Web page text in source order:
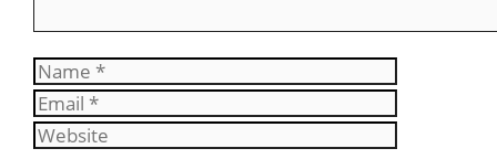
Name
Email
Website